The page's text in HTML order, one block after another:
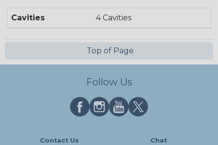
Cavities 4 Cavities
Top of Page
Follow Us
Contact Us Chat